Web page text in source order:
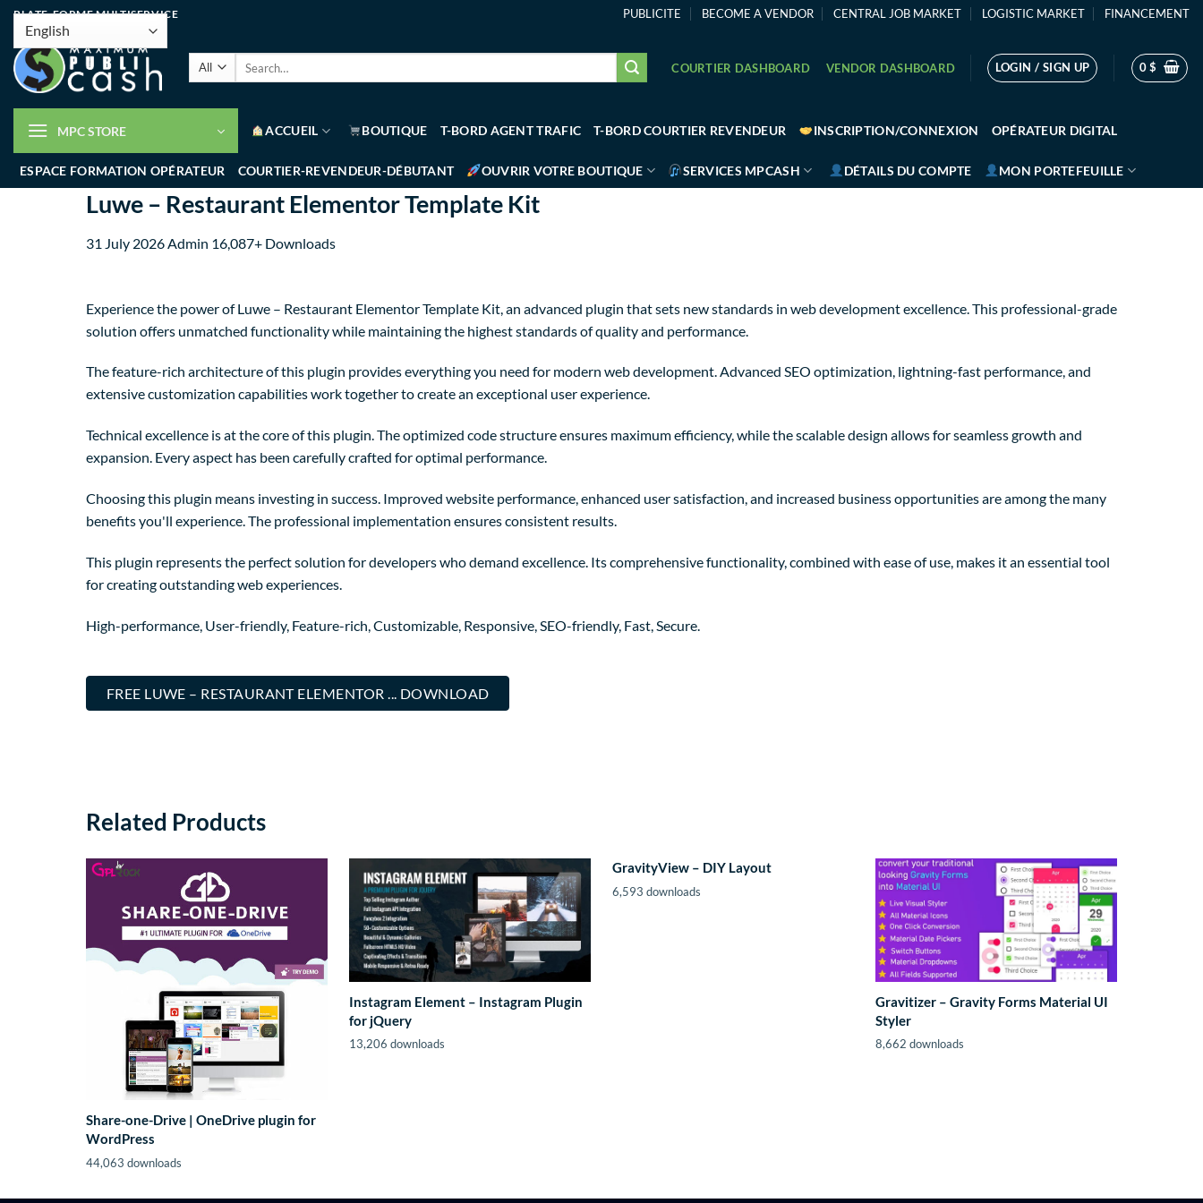
PLATE-FORME MULTISERVICE PUBLICITE BECOME A VENDOR CENTRAL JOB MARKET LOGISTIC MARKET FINANCEMENT
COURTIER DASHBOARD VENDOR DASHBOARD LOGIN / SIGN UP 0$
MPC STORE ACCUEIL BOUTIQUE T-BORD AGENT TRAFIC T-BORD COURTIER REVENDEUR INSCRIPTION/CONNEXION OPÉRATEUR DIGITAL
ESPACE FORMATION OPÉRATEUR COURTIER-REVENDEUR-DÉBUTANT OUVRIR VOTRE BOUTIQUE SERVICES MPCASH DÉTAILS DU COMPTE MON PORTEFEUILLE
Luwe – Restaurant Elementor Template Kit
31 July 2026 Admin 16,087+ Downloads
Experience the power of Luwe – Restaurant Elementor Template Kit, an advanced plugin that sets new standards in web development excellence. This professional-grade
solution offers unmatched functionality while maintaining the highest standards of quality and performance.
The feature-rich architecture of this plugin provides everything you need for modern web development. Advanced SEO optimization, lightning-fast performance, and
extensive customization capabilities work together to create an exceptional user experience.
Technical excellence is at the core of this plugin. The optimized code structure ensures maximum efficiency, while the scalable design allows for seamless growth and
expansion. Every aspect has been carefully crafted for optimal performance.
Choosing this plugin means investing in success. Improved website performance, enhanced user satisfaction, and increased business opportunities are among the many
benefits you'll experience. The professional implementation ensures consistent results.
This plugin represents the perfect solution for developers who demand excellence. Its comprehensive functionality, combined with ease of use, makes it an essential tool
for creating outstanding web experiences.
High-performance, User-friendly, Feature-rich, Customizable, Responsive, SEO-friendly, Fast, Secure.
FREE LUWE – RESTAURANT ELEMENTOR ... DOWNLOAD
Related Products
Share-one-Drive | OneDrive plugin for
WordPress
44,063 downloads
Instagram Element – Instagram Plugin
for jQuery
13,206 downloads
GravityView – DIY Layout
6,593 downloads
Gravitizer – Gravity Forms Material UI
Styler
8,662 downloads